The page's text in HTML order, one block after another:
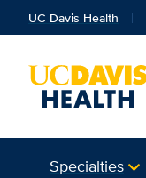
UC Davis Health
Specialties